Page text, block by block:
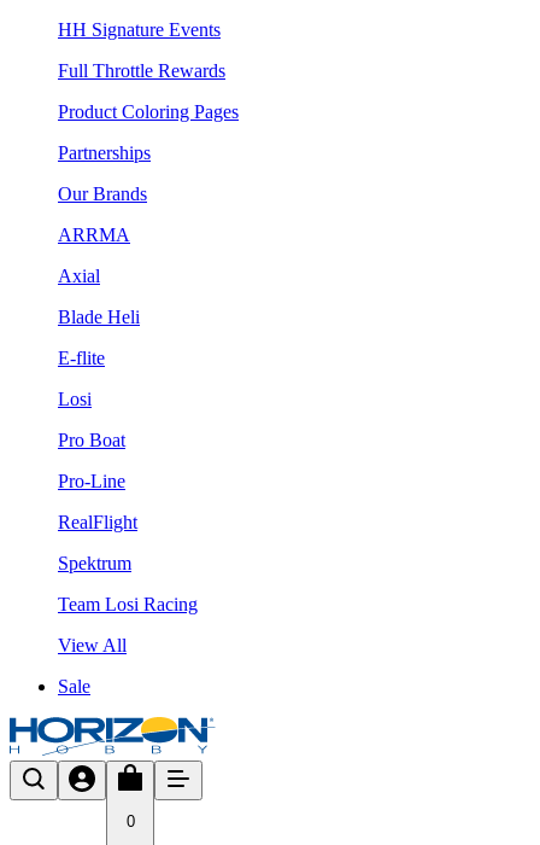
HH Signature Events
Full Throttle Rewards
Product Coloring Pages
Partnerships
Our Brands
ARRMA
Axial
Blade Heli
E-flite
Losi
Pro Boat
Pro-Line
RealFlight
Spektrum
Team Losi Racing
View All
Sale
0